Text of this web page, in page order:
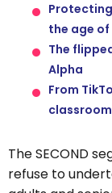
the age of
The
Alpha
From
The SECOND
refuse to